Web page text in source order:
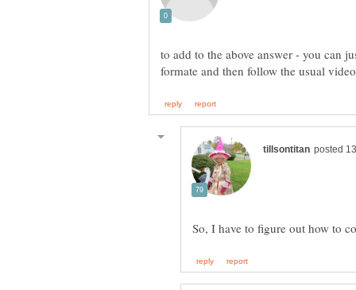
to add to the above answer - you can